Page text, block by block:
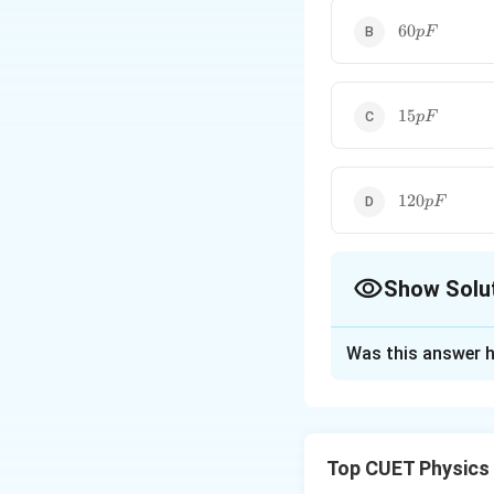
60pF
60pF
15pF
15pF
120pF
120pF
Show
For a parallel
Was this answer
Top CUET